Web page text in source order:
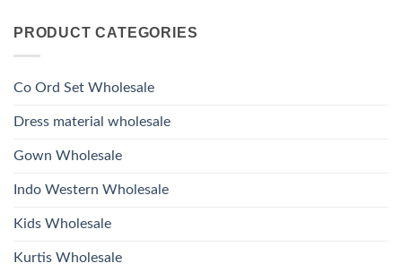
Bottom
Glass
Beads
Kurti
With
Dupatta
Launching
Roman
And
Kurti
Bottom
Dupatta
2026
PRODUCT CATEGORIES
Co Ord Set Wholesale
Dress material wholesale
Gown Wholesale
Indo Western Wholesale
Kids Wholesale
Kurtis Wholesale